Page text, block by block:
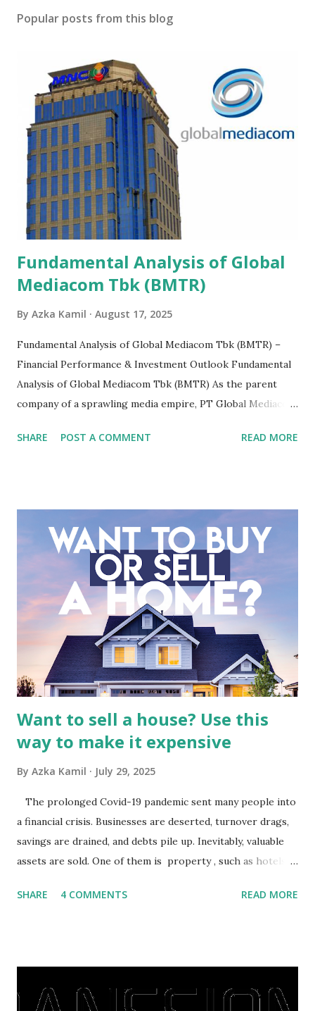
Popular posts from this blog
Fundamental Analysis of Global
Mediacom Tbk (BMTR)
By Azka Kamil August 17, 2025
Fundamental Analysis of Global Mediacom Tbk (BMTR) –
Financial Performance & Investment Outlook Fundamental
Analysis of Global Mediacom Tbk (BMTR) As the parent
company of a sprawling media empire, PT Global Mediacom
entertainment landscape. A fundamental analysis of this
meticulous review of its consolidated financial statements.
Fundamental Analysis of Global Mediacom Tbk (BMTR) 1.
Macro and Industry Context: The Media Landscape in
Indonesia The performance of BMTR is heavily influenced
by the broader media and advertising market in Indonesia.
Advertising Spending: The health of the advertising
industry is a key driver of revenue for media companies. An
analysis would look at trends in corporate advertising
budgets, especiall...
SHARE POST A COMMENT READ MORE
Want to sell a house? Use this
way to make it expensive
By Azka Kamil July 29, 2025
The prolonged Covid-19 pandemic sent many people into
a financial crisis. Businesses are deserted, turnover drags,
savings are drained, and debts pile up. Inevitably, valuable
assets are sold. One of them is property , such as hotels,
save finances , including paying debts to get out of the
right, they will shop or spend again, such as buying a house
SHARE 4 COMMENTS READ MORE